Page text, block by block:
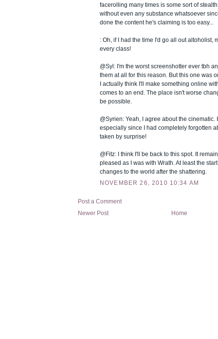
facerolling many times is some sort of
without even any substance whatsoever
done the content he's claiming is too easy...
: Oh, if I had the time I'd go all out altoholist,
every class!
@Syl: I'm the worst screenshotter ever tbh
them at all for this reason. But this one was
I actually think I'll make something online
comes to an end. The place isn't worse
be possible.
@Syrien: Yeah, I agree about the cinematic.
especially since I had completely forgotten
taken by surprise!
@Fitz: I think I'll be back to this spot. It
pleased as I was with Wrath. At least the
changes to the world after the shattering.
NOVEMBER 26, 2010 10:34 AM
Post a Comment
Newer Post Home